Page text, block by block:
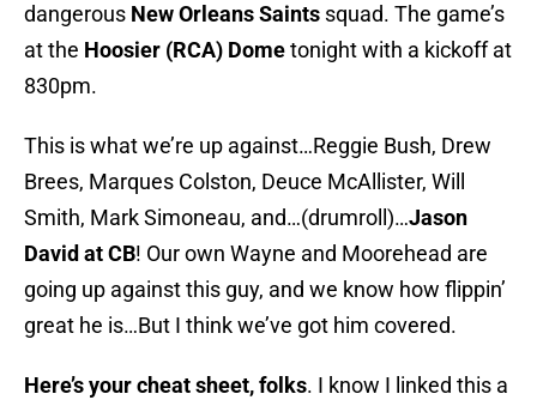
dangerous New Orleans Saints squad. The game’s
at the Hoosier (RCA) Dometonight with a kickoff at
830pm.
This is what we’re up against…Reggie Bush, Drew
Brees, Marques Colston, Deuce McAllister, Will
Smith, Mark Simoneau, and…(drumroll)…Jason
David at CB! Our own Wayne and Moorehead are
going up against this guy, and we know how flippin’
great he is…But I think we’ve got him covered.
Here’s your cheat sheet, folks. I know I linked this a